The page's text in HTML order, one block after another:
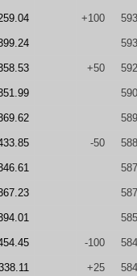
+100
+50
-50
-100
+25